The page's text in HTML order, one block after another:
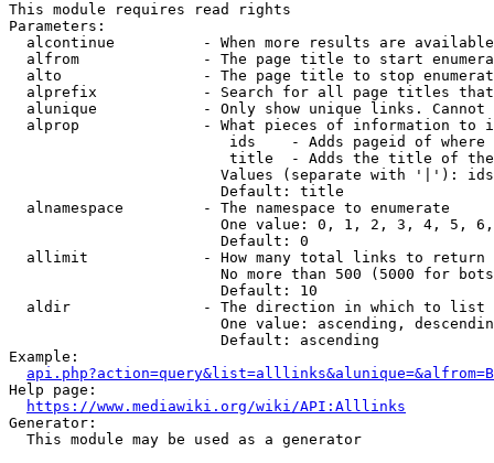
This module requires read rights
Parameters:
alcontinue          - When more results are
alfrom              - The page title to start
alto                - The page title to stop
alprefix            - Search for all page titles
alunique            - Only show unique links.
alprop              - What pieces of information to
ids    - Adds pageid of
title  - Adds the title of
Values (separate with '|'):
                        Default: title
  alnamespace         - The namespace to enumerate
One value: 0, 1, 2, 3, 4, 5,
                        Default: 0
  allimit             - How many total links to return
No more than 500 (5000 for
                        Default: 10
  aldir               - The direction in which to list
One value: ascending,
                        Default: ascending
Example:
api.php?action=query&list=alllinks&alunique=&alfrom=B
Help page:
https://www.mediawiki.org/wiki/API:Alllinks
Generator:
  This module may be used as a generator